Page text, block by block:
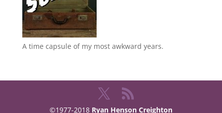
A time capsule of my most awkward years.
©1977-2018 Ryan Henson Creighton